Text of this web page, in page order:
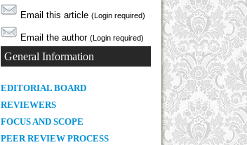
Email this article (Login required)
Email the author (Login required)
General Information
EDITORIAL BOARD
REVIEWERS
FOCUS AND SCOPE
PEER REVIEW PROCESS